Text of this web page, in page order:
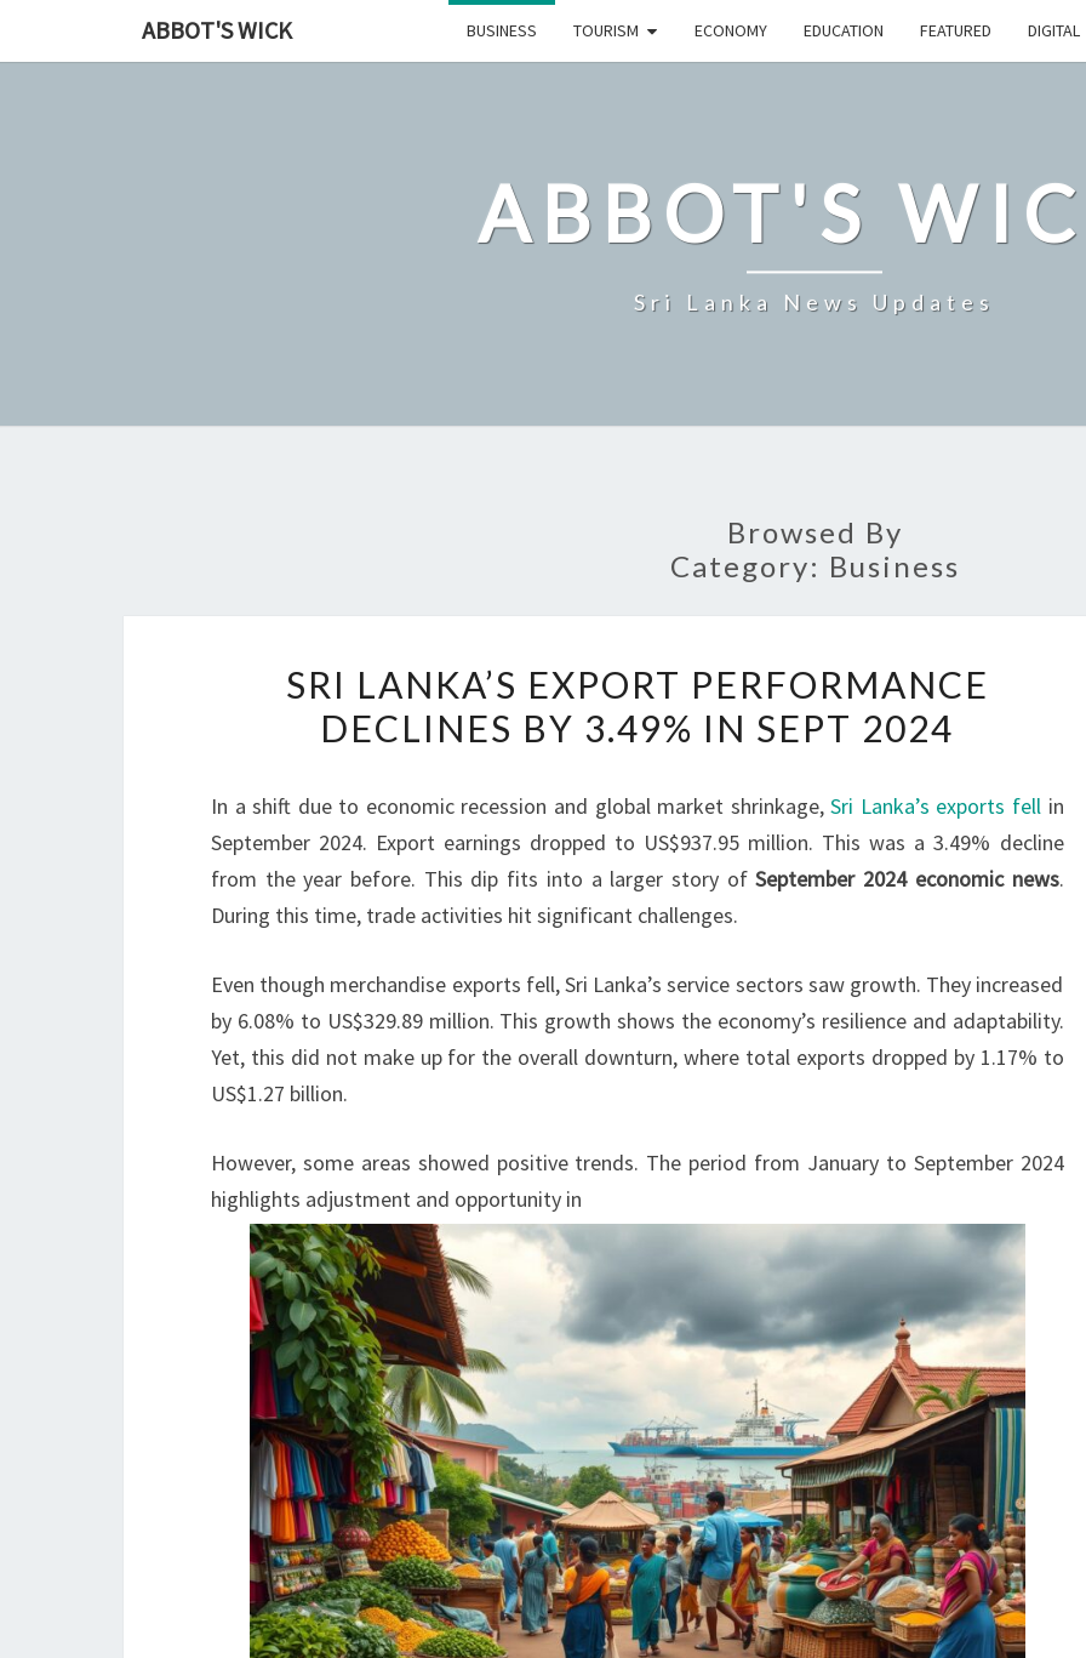
ABBOT'S WICK BUSINESS TOURISM ECONOMY EDUCATION FEATURED DIGITAL
ABBOT'S
Sri Lanka News Updates
Browsed By
Category: Business
LANKA’S
EXPORT
DECLINES
BY
3.49%
IN
2024
SRI LANKA’S EXPORT PERFORMANCE
DECLINES BY 3.49% IN SEPT 2024
In a shift due to economic recession and global market shrinkage,Sri Lanka’s exports fellin
September 2024. Export earnings dropped to US$937.95 million. This was a 3.49% decline
from the year before. This dip fits into a larger story ofSeptember 2024 economic news.
During this time, trade activities hit significant challenges.
Even though merchandise exports fell, Sri Lanka’s service sectors saw growth. They increased
by 6.08% to US$329.89 million. This growth shows the economy’s resilience and adaptability.
Yet, this did not make up for the overall downturn, where total exports dropped by 1.17% to
US$1.27 billion.
However, some areas showed positive trends. The period from January to September 2024
highlights adjustment and opportunity in